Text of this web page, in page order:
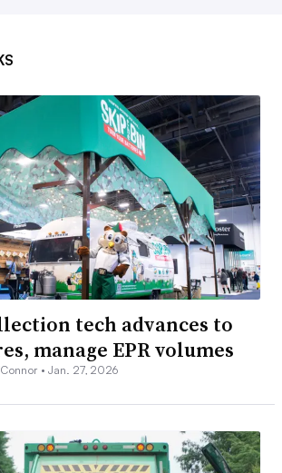
tech advances to
manage EPR volumes
•Jan. 27, 2026